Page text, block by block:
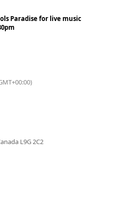
Paradise for live music
L9G 2C2